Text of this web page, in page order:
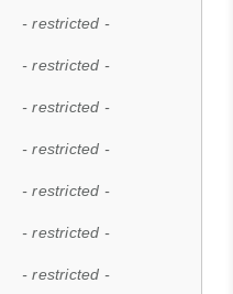
- restricted -
- restricted -
- restricted -
- restricted -
- restricted -
- restricted -
- restricted -